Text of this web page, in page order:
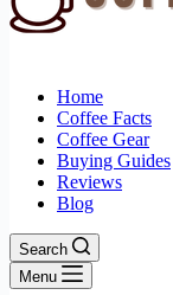
Home
Coffee Facts
Coffee Gear
Buying Guides
Reviews
Blog
Search
Menu